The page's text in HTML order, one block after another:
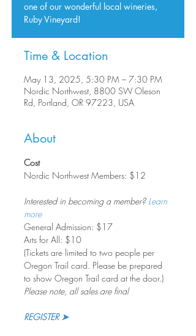
one of our wonderful local wineries,
Ruby Vineyard!
Time & Location
May 13, 2025, 5:30 PM – 7:30 PM
Nordic Northwest, 8800 SW Oleson
Rd, Portland, OR 97223, USA
About
Cost
Nordic Northwest Members: $12
Interested in becoming a member? Learn
more
General Admission: $17
Arts for All: $10
(Tickets are limited to two people per
Oregon Trail card. Please be prepared
to show Oregon Trail card at the door.)
Please note, all sales are final
REGISTER ➤